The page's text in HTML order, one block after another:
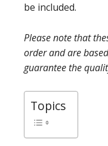
be included.
Please note that
order and are
guarantee the
Topics